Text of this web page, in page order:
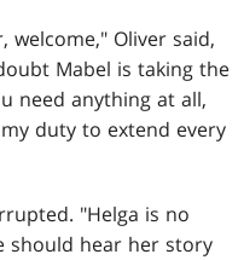
welcome," Oliver said,
Mabel is taking the
need anything at all,
duty to extend every
"Helga is no
should hear her story